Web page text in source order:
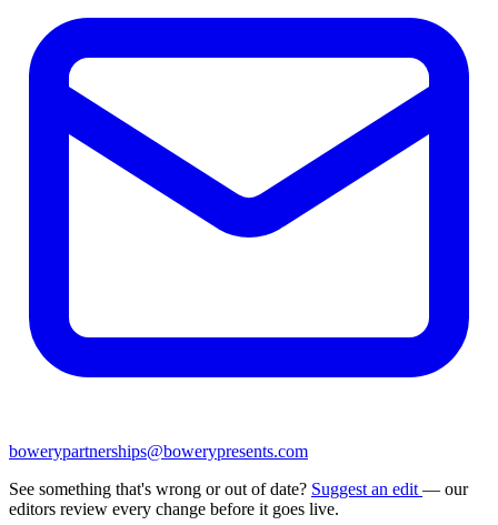
bowerypartnerships@bowerypresents.com
See something that's wrong or out of date? Suggest an edit — our
editors review every change before it goes live.